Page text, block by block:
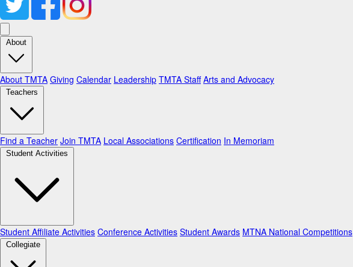
About
About TMTA Giving Calendar Leadership TMTA Staff Arts and Advocacy
Teachers
Find a Teacher Join TMTA Local Associations Certification In Memoriam
Student Activities
Student Affiliate Activities Conference Activities Student Awards MTNA National Competitions
Collegiate